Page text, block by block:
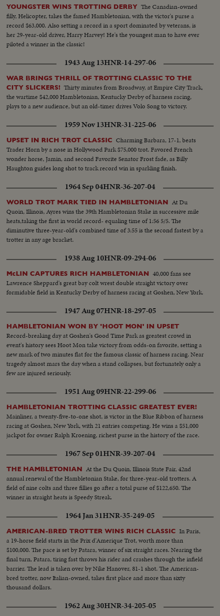
YOUNGSTER WINS TROTTING DERBY The Canadian-owned
filly, Helicopter, takes the famed Hambletonian, with the victor's purse a
record $63,000. Also setting a record in a sport dominated by veterans, is
her 29-year-old driver, Harry Harvey! He's the youngest man to have ever
piloted a winner in the classic!
1943 Aug 13HNR-14-297-06
WAR BRINGS THRILL OF TROTTING CLASSIC TO THE
CITY SLICKERS! Thirty minutes from Broadway, at Empire City Track,
the wartime $42,000 Hambletonian, Kentucky Derby of harness racing,
plays to a new audience, but an old-timer drives Volo Song to victory.
1959 Nov 13HNR-31-225-06
UPSET IN RICH TROT CLASSIC Charming Barbara, 17-1, beats
Trader Horn by a nose in Hollywood Park $75,000 trot. Favored French
wonder horse, Jamin, and second Favorite Senator Frost fade, as Billy
Haughton guides long shot to track record win in sparkling finish.
1964 Sep 04HNR-36-207-04
WORLD TROT MARK TIED IN HAMBLETONIAN At Du
Quoin, Illinois, Ayres wins the 39th Hambletonian Stake in successive mile
heats,taking the first in world record- equaling time of 1:56 5/5. The
diminutive three-year-old's combined time of 3:55 is the second fastest by a
trotter in any age bracket.
1938 Aug 10HNR-09-294-06
McLIN CAPTURES RICH HAMBLETONIAN 40,000 fans see
Lawrence Sheppard's great bay colt wrest double straight victory over
formidable field in Kentucky Derby of harness racing at Goshen, New York.
1947 Aug 07HNR-18-297-05
HAMBLETONIAN WON BY 'HOOT MON' IN UPSET
Record-breaking day at Goshen's Good Time Park as greatest crowd in
event's history sees Hoot Mon take victory from odds-on favorite, setting a
new mark of two minutes flat for the famous classic of harness racing. Near
tragedy almost mars the day when a stand collapses, but fortunately only a
few are injured seriously.
1951 Aug 09HNR-22-299-06
HAMBLETONIAN TROTTING CLASSIC GREATEST EVER!
Mainliner, a twenty-five-to-one shot, is victor in the Blue Ribbon of harness
racing at Goshen, New York, with 21 entries competing. He wins a $51,000
jackpot for owner Ralph Kroening, richest purse in the history of the race.
1967 Sep 01HNR-39-207-04
THE HAMBLETONIAN At the Du Quoin, Illinois State Fair, 42nd
annual renewal of the Hambletonian Stake, for three-year-old trotters. A
field of nine colts and three fillies go after a total purse of $122,650. The
winner in straight heats is Speedy Streak.
1964 Jan 31HNR-35-249-05
AMERICAN-BRED TROTTER WINS RICH CLASSIC In Paris,
a 19-horse field starts in the Prix d'Amerique Trot, worth more than
$100,000. The pace is set by Patara, winner of six straight races. Nearing the
final turn, Patara, tiring fast throws his rider and crashes through the infield
barrier. The lead is taken over by Nike Hanover, 81-1 shot. The American-
bred trotter, now Italian-owned, takes first place and more than sixty
thousand dollars.
1962 Aug 30HNR-34-205-05